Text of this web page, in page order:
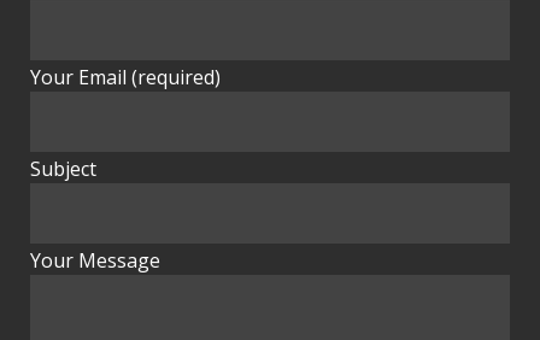
Your Email (required)
Subject
Your Message